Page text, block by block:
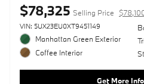
$78,325 Selling Price
VIN: 5UX23EU0XT9451149
Manhattan Green Exterior
Coffee Interior
Get More